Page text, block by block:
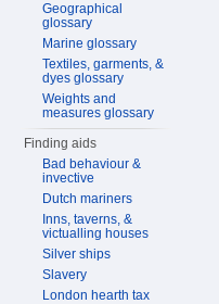
Geographical
glossary
Marine glossary
Textiles, garments, &
dyes glossary
Weights and
measures glossary
Finding aids
Bad behaviour &
invective
Dutch mariners
Inns, taverns, &
victualling houses
Silver ships
Slavery
London hearth tax